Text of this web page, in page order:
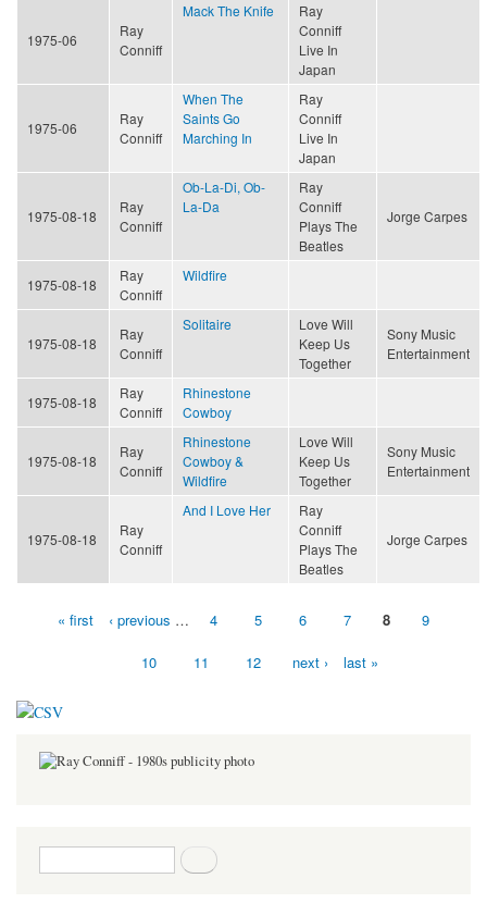
1975-06
Ray
Conniff
Mack The Knife
Ray
Conniff
Live In
Japan
1975-06
Ray
Conniff
When The
Saints Go
Marching In
Ray
Conniff
Live In
Japan
1975-08-18
Ray
Conniff
Ob-La-Di, Ob-
La-Da
Ray
Conniff
Plays The
Beatles
Jorge Carpes
1975-08-18
Ray
Conniff
Wildfire
1975-08-18
Ray
Conniff
Solitaire
Love Will
Keep Us
Together
Sony Music
Entertainment
1975-08-18
Ray
Conniff
Rhinestone
Cowboy
1975-08-18
Ray
Conniff
Rhinestone
Cowboy &
Wildfire
Love Will
Keep Us
Together
Sony Music
Entertainment
1975-08-18
Ray
Conniff
And I Love Her
Ray
Conniff
Plays The
Beatles
Jorge Carpes
« first ‹ previous … 4 5 6 7 8 9
10 11 12 next › last »
Search form